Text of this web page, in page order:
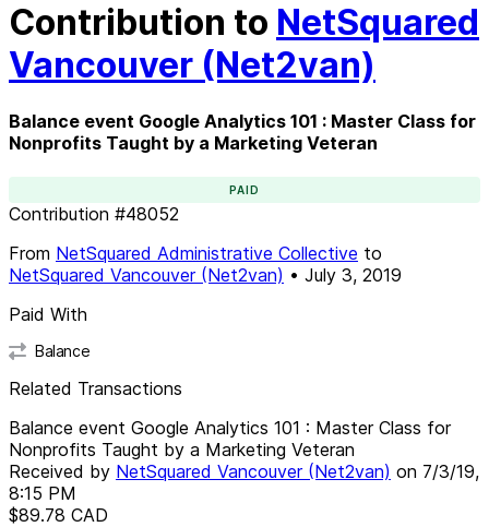
Contribution to NetSquared
Vancouver (Net2van)
Balance event Google Analytics 101 : Master Class for
Nonprofits Taught by a Marketing Veteran
PAID
Contribution #48052
From NetSquared Administrative Collective to
NetSquared Vancouver (Net2van) • July 3, 2019
Paid With
Balance
Related Transactions
Balance event Google Analytics 101 : Master Class for
Nonprofits Taught by a Marketing Veteran
Received by NetSquared Vancouver (Net2van) on 7/3/19,
8:15 PM
$89.78 CAD